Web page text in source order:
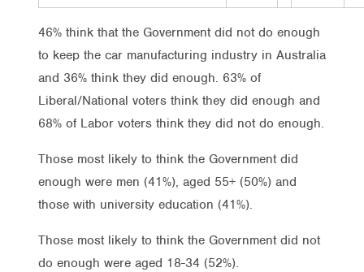
46% think that the Government did not do enough
to keep the car manufacturing industry in Australia
and 36% think they did enough. 63% of
Liberal/National voters think they did enough and
68% of Labor voters think they did not do enough.
Those most likely to think the Government did
enough were men (41%), aged 55+ (50%) and
those with university education (41%).
Those most likely to think the Government did not
do enough were aged 18-34 (52%).